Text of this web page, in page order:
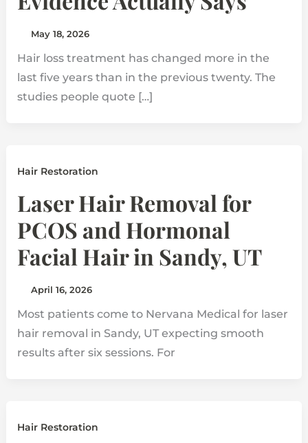
May 18, 2026
Hair loss treatment has changed more in the
last five years than in the previous twenty. The
studies people quote […]
Hair Restoration
Laser Hair Removal for
PCOS and Hormonal
Facial Hair in Sandy, UT
April 16, 2026
Most patients come to Nervana Medical for laser
hair removal in Sandy, UT expecting smooth
results after six sessions. For
Hair Restoration